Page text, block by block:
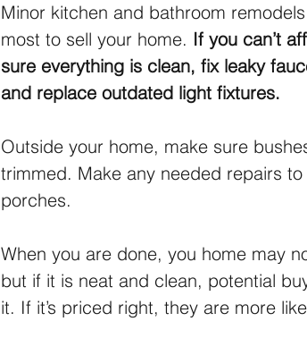
Minor kitchen and bathroom
most to sell your home. If you can’t
sure everything is clean, fix leaky
and replace outdated light fixtures.
Outside your home, make sure
trimmed. Make any needed repairs
porches.
When you are done, you home may
but if it is neat and clean, potential
it. If it’s priced right, they are more